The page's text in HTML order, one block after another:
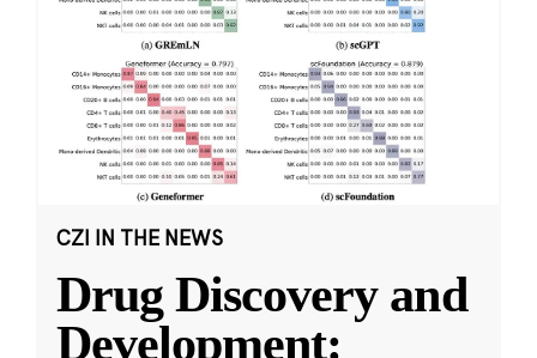
CZI IN THE NEWS
Drug Discovery and
Development: